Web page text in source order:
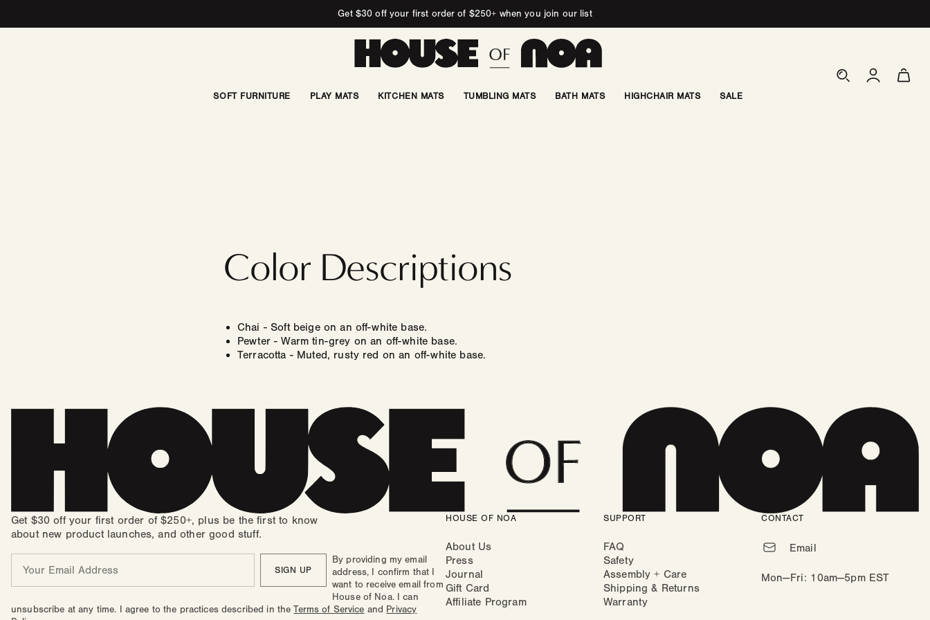
Get $30 off your first order of $250+ when you join our list
SOFT FURNITURE PLAY MATS KITCHEN MATS TUMBLING MATS BATH MATS HIGHCHAIR MATS SALE
Log
in
Cart
Color Descriptions
Chai - Soft beige on an off-white base.
Pewter - Warm tin-grey on an off-white base.
Terracotta - Muted, rusty red on an off-white base.
Get $30 off your first order of $250+, plus be the first to know
about new product launches, and other good stuff.
SIGN UP
By providing my email
address, I confirm that I
want to receive email from
House of Noa. I can
unsubscribe at any time. I agree to the practices described in theTerms of Service and Privacy
HOUSE OF NOA
About Us
Press
Journal
Gift Card
Affiliate Program
SUPPORT
FAQ
Safety
Assembly + Care
Shipping & Returns
Warranty
CONTACT
Email
Mon—Fri: 10am—5pm EST